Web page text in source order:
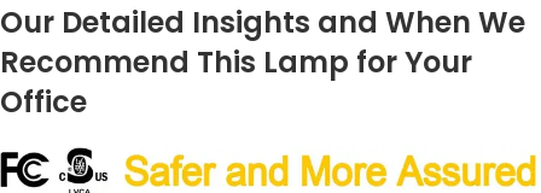
Our Detailed Insights and When We
Recommend This Lamp for Your
Office